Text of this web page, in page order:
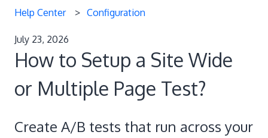
Help Center Configuration
July 23, 2026
How to Setup a Site Wide
or Multiple Page Test?
Create A/B tests that run across your